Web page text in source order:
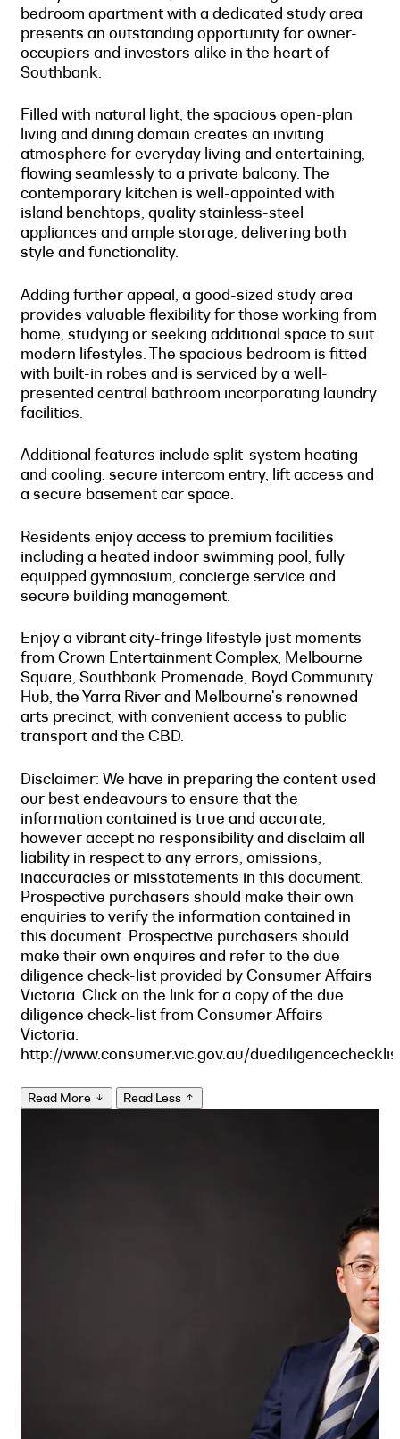
bedroom apartment with a dedicated study area
presents an outstanding opportunity for owner-
occupiers and investors alike in the heart of
Southbank.
Filled with natural light, the spacious open-plan
living and dining domain creates an inviting
atmosphere for everyday living and entertaining,
flowing seamlessly to a private balcony. The
contemporary kitchen is well-appointed with
island benchtops, quality stainless-steel
appliances and ample storage, delivering both
style and functionality.
Adding further appeal, a good-sized study area
provides valuable flexibility for those working from
home, studying or seeking additional space to suit
modern lifestyles. The spacious bedroom is fitted
with built-in robes and is serviced by a well-
presented central bathroom incorporating laundry
facilities.
Additional features include split-system heating
and cooling, secure intercom entry, lift access and
a secure basement car space.
Residents enjoy access to premium facilities
including a heated indoor swimming pool, fully
equipped gymnasium, concierge service and
secure building management.
Enjoy a vibrant city-fringe lifestyle just moments
from Crown Entertainment Complex, Melbourne
Square, Southbank Promenade, Boyd Community
Hub, the Yarra River and Melbourne's renowned
arts precinct, with convenient access to public
transport and the CBD.
Disclaimer: We have in preparing the content used
our best endeavours to ensure that the
information contained is true and accurate,
however accept no responsibility and disclaim all
liability in respect to any errors, omissions,
inaccuracies or misstatements in this document.
Prospective purchasers should make their own
enquiries to verify the information contained in
this document. Prospective purchasers should
make their own enquires and refer to the due
diligence check-list provided by Consumer Affairs
Victoria. Click on the link for a copy of the due
diligence check-list from Consumer Affairs
Victoria.
http://www.consumer.vic.gov.au/
Read More Read Less